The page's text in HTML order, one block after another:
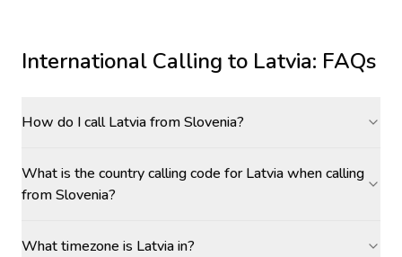
International Calling to Latvia: FAQs
How do I call Latvia from Slovenia?
What is the country calling code for Latvia when calling
from Slovenia?
What timezone is Latvia in?